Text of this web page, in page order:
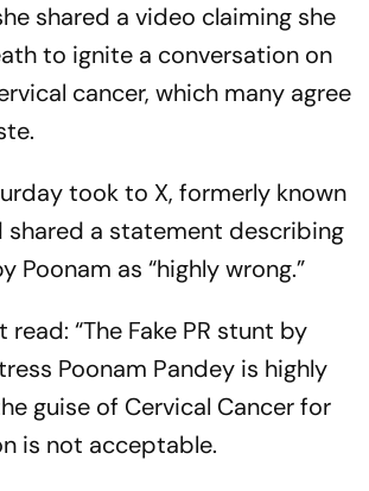
shared a video claiming she
to ignite a conversation on
cancer, which many agree
took to X, formerly known
shared a statement describing
Poonam as “highly wrong.”
“The Fake PR stunt by
Poonam Pandey is highly
guise of Cervical Cancer for
is not acceptable.